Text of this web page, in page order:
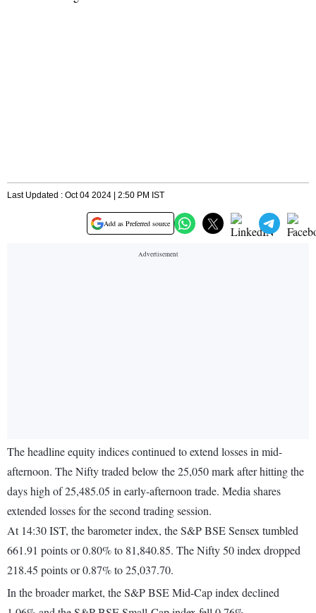
Last Updated : Oct 04 2024 | 2:50 PM IST
Add as Preferred source
The headline equity indices continued to extend losses in mid-
afternoon. The Nifty traded below the 25,050 mark after hitting the
days high of 25,485.05 in early-afternoon trade. Media shares
extended losses for the second trading session.
At 14:30 IST, the barometer index, the S&P BSE Sensex tumbled
661.91 points or 0.80% to 81,840.85. The Nifty 50 index dropped
218.45 points or 0.87% to 25,037.70.
In the broader market, the S&P BSE Mid-Cap index declined